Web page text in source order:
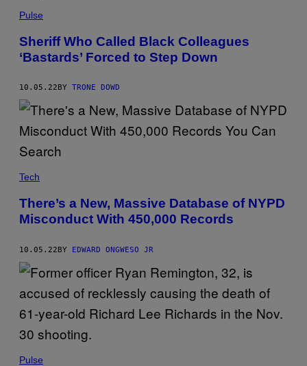
Pulse
Sheriff Who Called Black Colleagues
‘Bastards’ Forced to Step Down
10.05.22 BY TRONE DOWD
Tech
There’s a New, Massive Database of NYPD
Misconduct With 450,000 Records
10.05.22BY EDWARD ONGWESO JR
Pulse